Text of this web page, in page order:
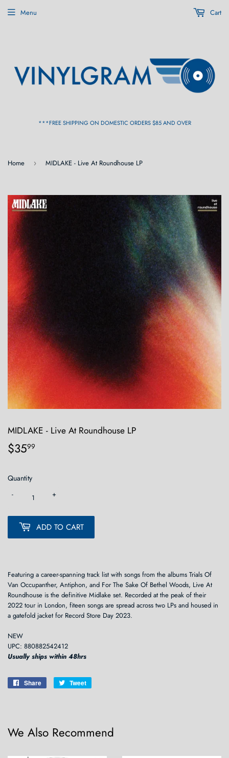
***FREE SHIPPING ON DOMESTIC ORDERS $85 AND OVER
Menu Cart
Home › MIDLAKE - Live At Roundhouse LP
MIDLAKE - Live At Roundhouse LP
$3599
Quantity
+
-
ADD TO CART
Featuring a career-spanning track list with songs from the albums Trials Of
Van Occupanther, Antiphon, and For The Sake Of Bethel Woods, Live At
Roundhouse is the definitive Midlake set. Recorded at the peak of their
2022 tour in London, fiteen songs are spread across two LPs and housed in
a gatefold jacket for Record Store Day 2023.
NEW
UPC: 880882542412
Usually ships within 48hrs
Share
Share
Tweet
We Also Recommend